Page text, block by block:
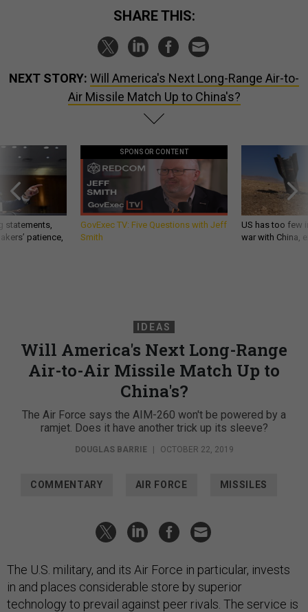
SHARE THIS:
NEXT STORY: Will America's Next Long-Range Air-to-
Air Missile Match Up to China's?
statements,
patience,
SPONSOR CONTENT
GovExec TV: Five Questions with Jeff
Smith
US has too few
war with China,
IDEAS
Will America's Next Long-Range
Air-to-Air Missile Match Up to
China's?
The Air Force says the AIM-260 won't be powered by a
ramjet. Does it have another trick up its sleeve?
DOUGLAS BARRIE | OCTOBER 22, 2019
COMMENTARY AIR FORCE MISSILES
The U.S. military, and its Air Force in particular, invests
in and places considerable store by superior
technology to prevail against peer rivals. The service is